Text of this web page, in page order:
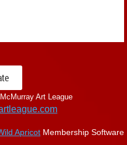
Art League
Apricot Membership Software